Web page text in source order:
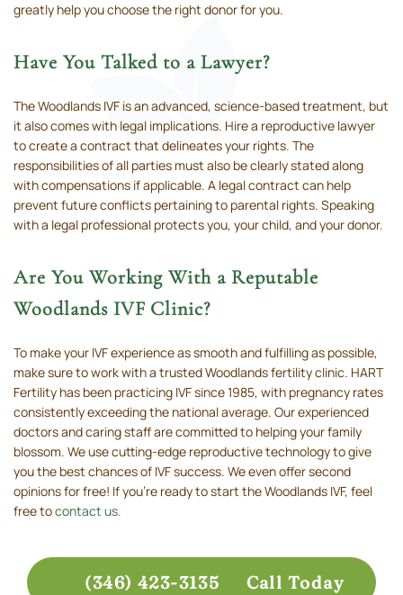
greatly help you choose the right donor for you.
Have You Talked to a Lawyer?
The Woodlands IVF is an advanced, science-based treatment, but
it also comes with legal implications. Hire a reproductive lawyer
to create a contract that delineates your rights. The
responsibilities of all parties must also be clearly stated along
with compensations if applicable. A legal contract can help
prevent future conflicts pertaining to parental rights. Speaking
with a legal professional protects you, your child, and your donor.
Are You Working With a Reputable
Woodlands IVF Clinic?
To make your IVF experience as smooth and fulfilling as possible,
make sure to work with a trusted Woodlands fertility clinic. HART
Fertility has been practicing IVF since 1985, with pregnancy rates
consistently exceeding the national average. Our experienced
doctors and caring staff are committed to helping your family
blossom. We use cutting-edge reproductive technology to give
you the best chances of IVF success. We even offer second
opinions for free! If you’re ready to start the Woodlands IVF, feel
free tocontact us.
(346) 423-3135 Call Today